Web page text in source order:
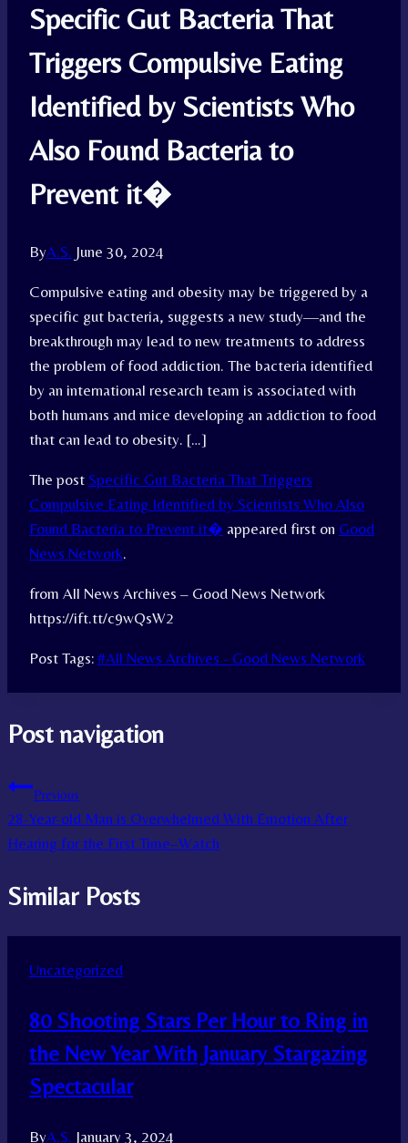
Specific Gut Bacteria That
Triggers Compulsive Eating
Identified by Scientists Who
Also Found Bacteria to
Prevent it�
ByA.S. June 30, 2024
Compulsive eating and obesity may be triggered by a
specific gut bacteria, suggests a new study—and the
breakthrough may lead to new treatments to address
the problem of food addiction. The bacteria identified
by an international research team is associated with
both humans and mice developing an addiction to food
that can lead to obesity. […]
The post Specific Gut Bacteria That Triggers
Compulsive Eating Identified by Scientists Who Also
Found Bacteria to Prevent it� appeared first on Good
News Network.
from All News Archives – Good News Network
https://ift.tt/c9wQsW2
Post Tags: #All News Archives - Good News Network
Post navigation
Previous
28-Year-old Man is Overwhelmed With Emotion After
Hearing for the First Time–Watch
Similar Posts
Uncategorized
80 Shooting Stars Per Hour to Ring in
the New Year With January Stargazing
Spectacular
ByA.S. January 3, 2024